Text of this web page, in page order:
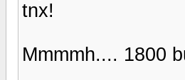
tnx!
Mmmmh.... 1800